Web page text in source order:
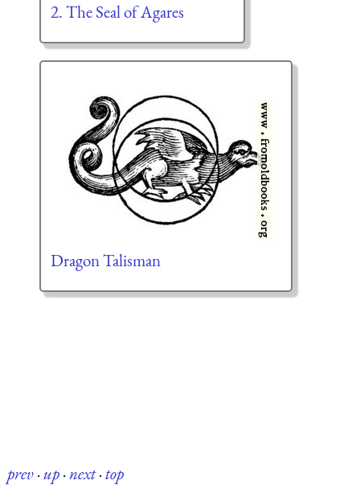
2. The Seal of Agares
Dragon Talisman
prev·up·next·top